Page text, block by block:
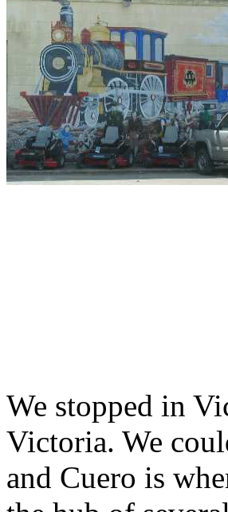
We stopped in
Victoria. We
and Cuero is